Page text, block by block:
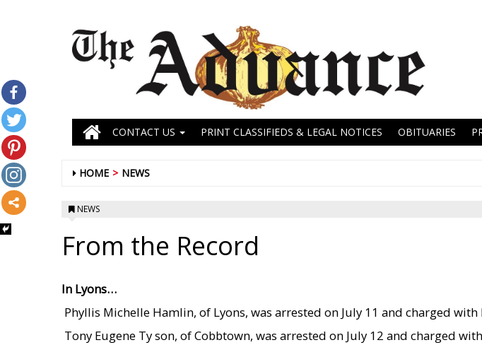
CONTACT US PRINT CLASSIFIEDS & LEGAL NOTICES OBITUARIES
HOME NEWS
NEWS
From the Record
In Lyons…
 Phyllis Michelle Hamlin, of Lyons, was arrested on July 11 and charged
 Tony Eugene Ty son, of Cobbtown, was arrested on July 12 and charged